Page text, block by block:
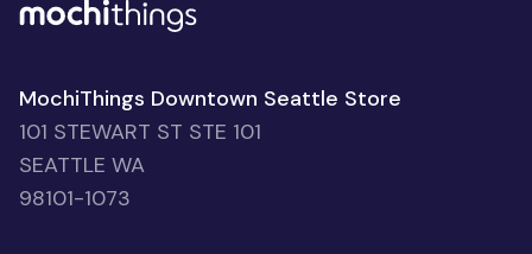
MochiThings Downtown Seattle Store
101 STEWART ST STE 101
SEATTLE WA
98101-1073